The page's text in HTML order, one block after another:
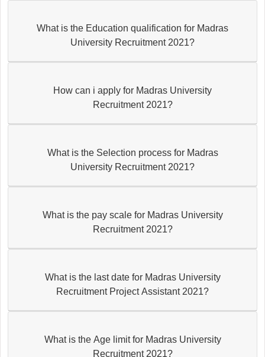
What is the Education qualification for Madras
University Recruitment 2021?
How can i apply for Madras University
Recruitment 2021?
What is the Selection process for Madras
University Recruitment 2021?
What is the pay scale for Madras University
Recruitment 2021?
What is the last date for Madras University
Recruitment Project Assistant 2021?
What is the Age limit for Madras University
Recruitment 2021?